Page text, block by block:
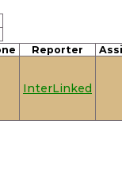
Reporter
InterLinked